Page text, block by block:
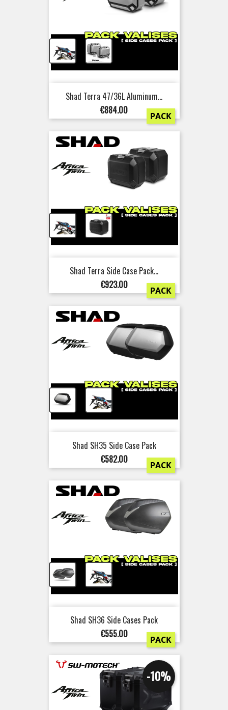
Shad Terra 47/36L Aluminum...
Price
€884.00 PACK
Shad Terra Side Case Pack...
Price
€923.00 PACK
Shad SH35 Side Case Pack
Price
€582.00 PACK
Shad SH36 Side Cases Pack
Price
€555.00 PACK
-10%